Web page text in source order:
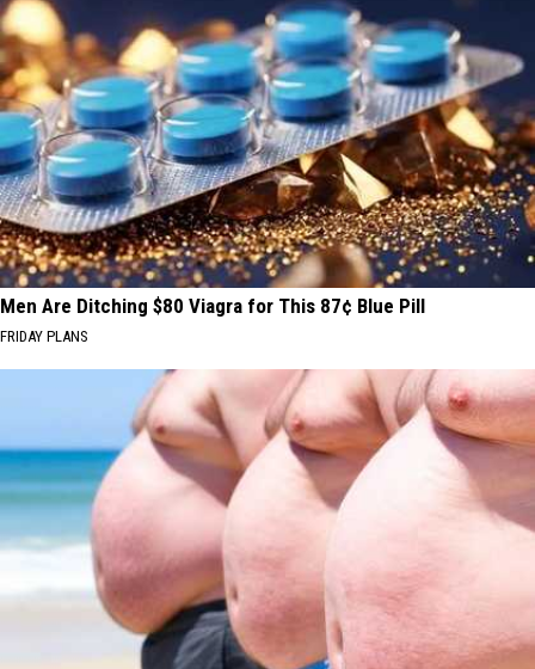
Men Are Ditching $80 Viagra for This 87¢ Blue Pill
FRIDAY PLANS